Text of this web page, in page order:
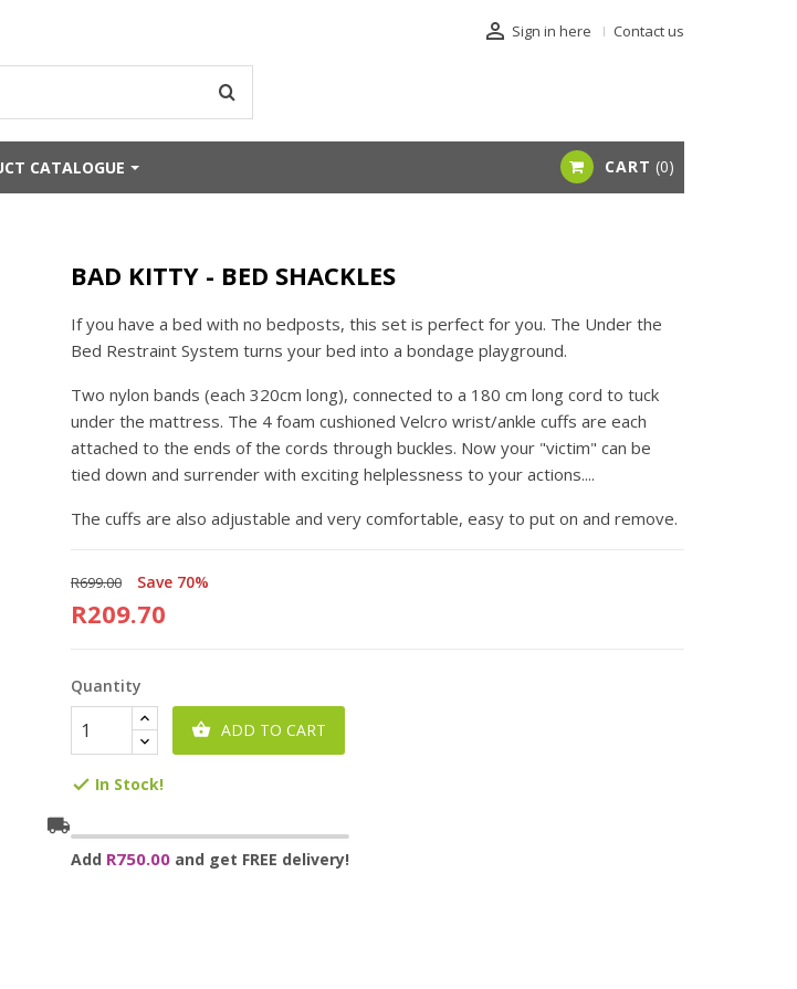
 Sign in here Contact us
CATALOGUE CART 0
BAD KITTY - BED SHACKLES
If you have a bed with no bedposts, this set is perfect for you. The Under the
Bed Restraint System turns your bed into a bondage playground.
Two nylon bands (each 320cm long), connected to a 180 cm long cord to tuck
under the mattress. The 4 foam cushioned Velcro wrist/ankle cuffs are each
attached to the ends of the cords through buckles. Now your "victim" can be
tied down and surrender with exciting helplessness to your actions....
The cuffs are also adjustable and very comfortable, easy to put on and remove.
R699.00 Save 70%
R209.70
Quantity
 ADD TO CART
 In Stock!
local_shipping
Add R750.00 and get FREE delivery!